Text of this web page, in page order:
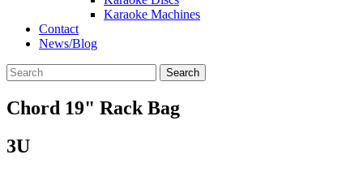
Karaoke Machines
Contact
News/Blog
Search
Chord 19" Rack Bag
3U